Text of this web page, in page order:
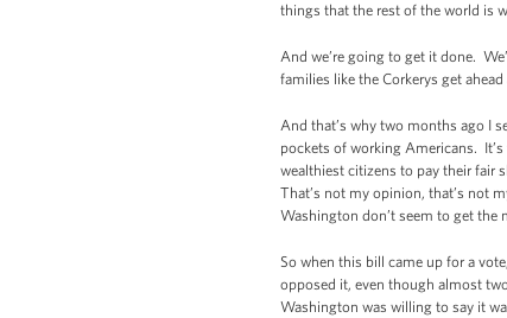
things that the rest of the world is
And we’re going to get it done.
families like the Corkerys get
And that’s why two months ago I
pockets of working Americans.
wealthiest citizens to pay their fair
That’s not my opinion, that’s not
Washington don’t seem to get
So when this bill came up for a
opposed it, even though almost
Washington was willing to say it